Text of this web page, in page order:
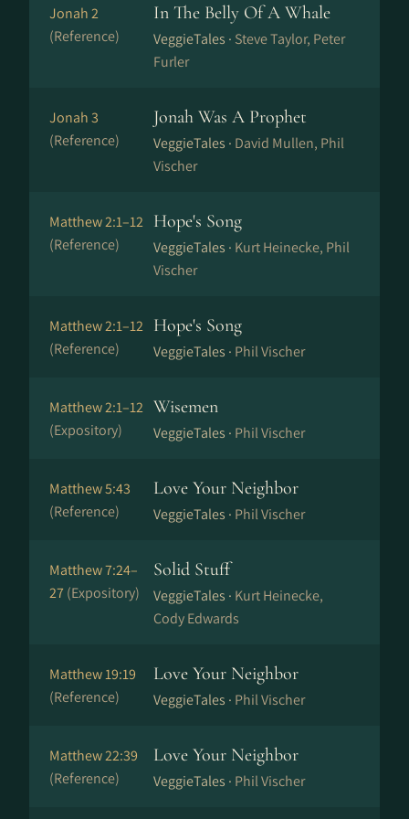
Jonah 2
(Reference)
In The Belly Of A Whale
VeggieTales · Steve Taylor, Peter
Furler
Jonah 3
(Reference)
Jonah Was A Prophet
VeggieTales · David Mullen, Phil
Vischer
Matthew 2:1–12
(Reference)
Hope's Song
VeggieTales · Kurt Heinecke, Phil
Vischer
Matthew 2:1–12
(Reference)
Hope's Song
VeggieTales · Phil Vischer
Matthew 2:1–12
(Expository)
Wisemen
VeggieTales · Phil Vischer
Matthew 5:43
(Reference)
Love Your Neighbor
VeggieTales · Phil Vischer
Matthew 7:24–
27(Expository)
Solid Stuff
VeggieTales · Kurt Heinecke,
Cody Edwards
Matthew 19:19
(Reference)
Love Your Neighbor
VeggieTales · Phil Vischer
Matthew 22:39
(Reference)
Love Your Neighbor
VeggieTales · Phil Vischer